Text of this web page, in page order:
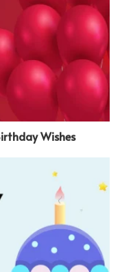
Wishes